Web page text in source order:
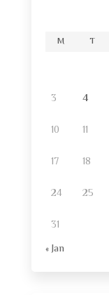
M
T
3 4
10 11
17 18
24 25
31
« Jan